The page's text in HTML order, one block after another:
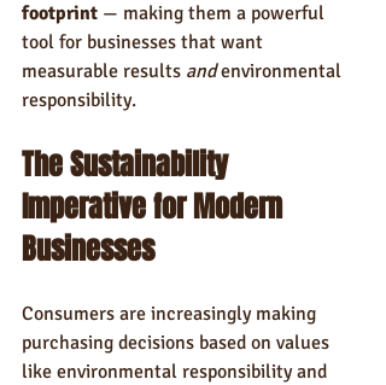
footprint — making them a powerful
tool for businesses that want
measurable results and environmental
responsibility.
The Sustainability
Imperative for Modern
Businesses
Consumers are increasingly making
purchasing decisions based on values
like environmental responsibility and